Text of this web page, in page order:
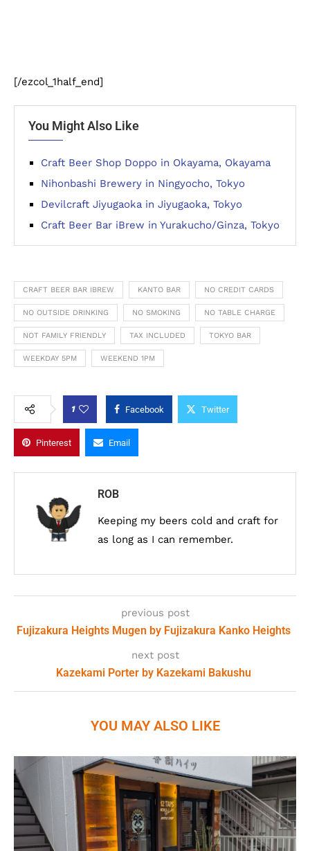
[/ezcol_1half_end]
You Might Also Like
Craft Beer Shop Doppo in Okayama, Okayama
Nihonbashi Brewery in Ningyocho, Tokyo
Devilcraft Jiyugaoka in Jiyugaoka, Tokyo
Craft Beer Bar iBrew in Yurakucho/Ginza, Tokyo
CRAFT BEER BAR IBREW KANTO BAR NO CREDIT CARDS
NO OUTSIDE DRINKING NO SMOKING NO TABLE CHARGE
NOT FAMILY FRIENDLY TAX INCLUDED TOKYO BAR
WEEKDAY 5PM WEEKEND 1PM
1 Facebook Twitter
Pinterest Email
ROB
Keeping my beers cold and craft for
as long as I can remember.
previous post
Fujizakura Heights Mugen by Fujizakura Kanko Heights
next post
Kazekami Porter by Kazekami Bakushu
YOU MAY ALSO LIKE